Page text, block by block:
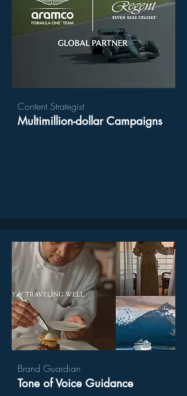
Content Strategist
Multimillion-dollar Campaigns
Brand Guardian
Tone of Voice Guidance